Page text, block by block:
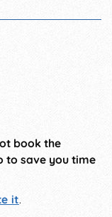
book the
to save you time
it.